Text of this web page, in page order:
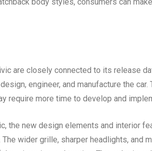
are closely connected to its release
engineer, and manufacture the
require more time to develop and
the new design elements and interior
The wider grille, sharper headlights, and